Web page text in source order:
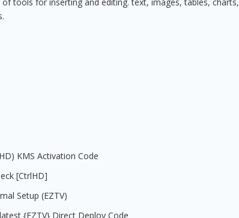
KMS Activation Code
[CtrlHD]
Setup (EZTV)
{EZTV} Direct Deploy Code